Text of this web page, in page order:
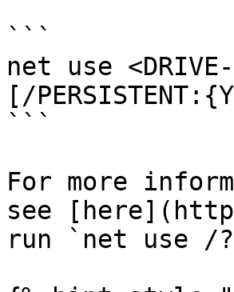
```
net use <DRIVE-
[/
```
For more
see
run `net use /